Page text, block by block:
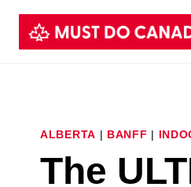
Skip
ALBERTA | BANFF |
The